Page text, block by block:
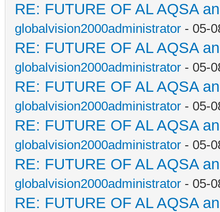
RE: FUTURE OF AL AQSA
globalvision2000administrator - 05-
RE: FUTURE OF AL AQSA
globalvision2000administrator - 05-
RE: FUTURE OF AL AQSA
globalvision2000administrator - 05-
RE: FUTURE OF AL AQSA
globalvision2000administrator - 05-
RE: FUTURE OF AL AQSA
globalvision2000administrator - 05-
RE: FUTURE OF AL AQSA